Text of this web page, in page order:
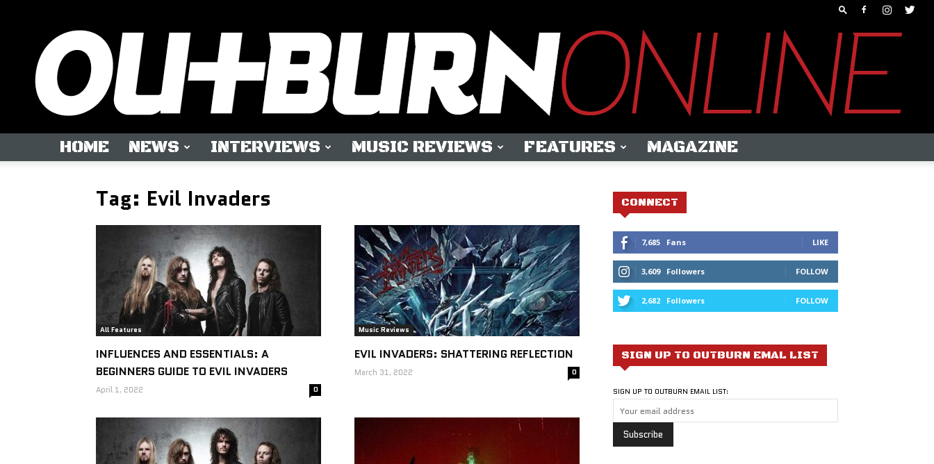
ONLINE
HOME NEWS INTERVIEWS MUSIC REVIEWS FEATURES MAGAZINE
Tag: Evil Invaders
All Features
INFLUENCES AND ESSENTIALS: A
BEGINNERS GUIDE TO EVIL INVADERS
April 1, 2022 0
Music Reviews
EVIL INVADERS: SHATTERING REFLECTION
March 31, 2022 0
CONNECT
7,685 Fans LIKE
3,609 Followers FOLLOW
2,682 Followers FOLLOW
SIGN UP TO OUTBURN EMAL LIST
SIGN UP TO OUTBURN EMAIL LIST: